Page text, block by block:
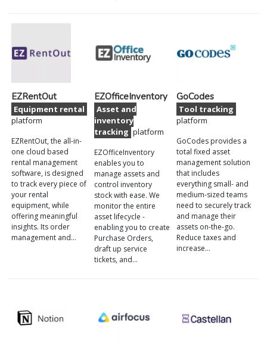
EZRentOut
Equipment rental
platform
EZRentOut, the all-in-
one cloud based
rental management
software, is designed
to track every piece of
your rental
equipment, while
offering meaningful
insights. Its order
management and…
EZOfficeInventory
Asset and
inventory
tracking platform
EZOfficeInventory
enables you to
manage assets and
control inventory
stock with ease. We
monitor the entire
asset lifecycle -
enabling you to create
Purchase Orders,
draft up service
tickets, and…
GoCodes
Tool tracking
platform
GoCodes provides a
total fixed asset
management solution
that includes
everything small- and
medium-sized teams
need to securely track
and manage their
assets on-the-go.
Reduce taxes and
increase…